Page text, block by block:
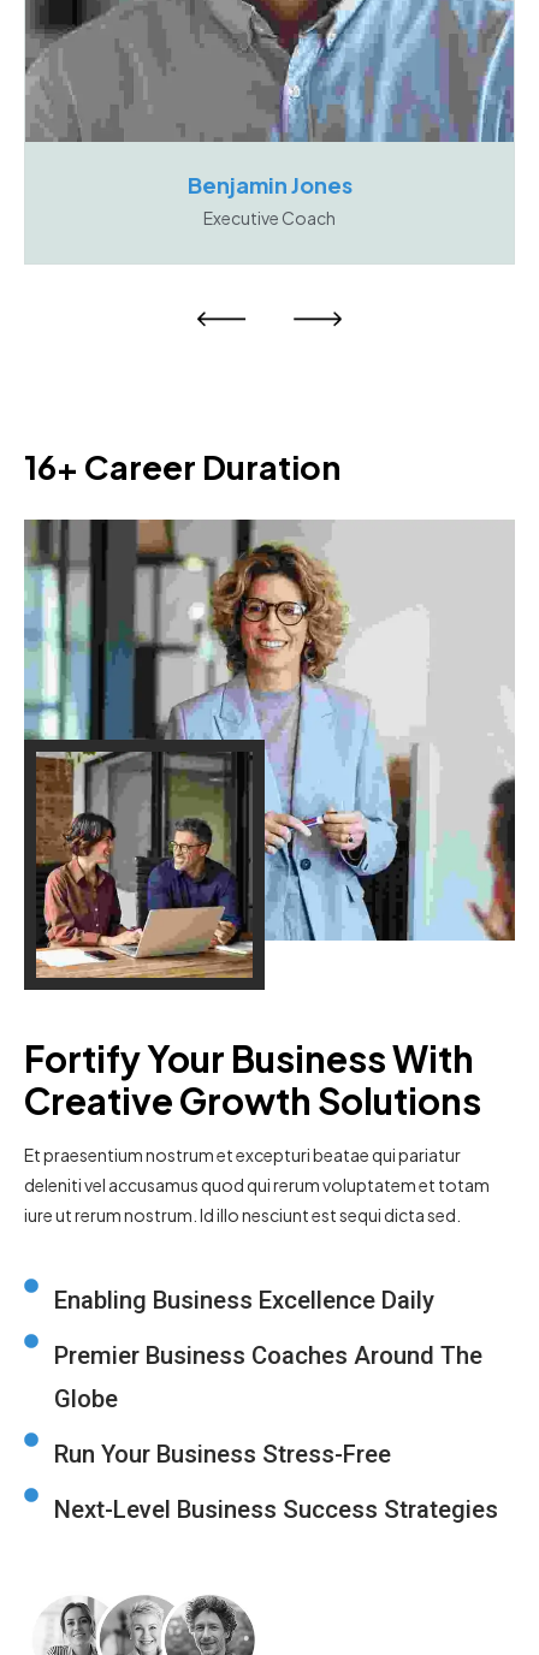
Benjamin Jones
Executive Coach
16+ Career Duration
Fortify Your Business With
Creative Growth Solutions
Et praesentium nostrum et excepturi beatae qui pariatur
deleniti vel accusamus quod qui rerum voluptatem et totam
iure ut rerum nostrum. Id illo nesciunt est sequi dicta sed.
Enabling Business Excellence Daily
Premier Business Coaches Around The
Globe
Run Your Business Stress-Free
Next-Level Business Success Strategies